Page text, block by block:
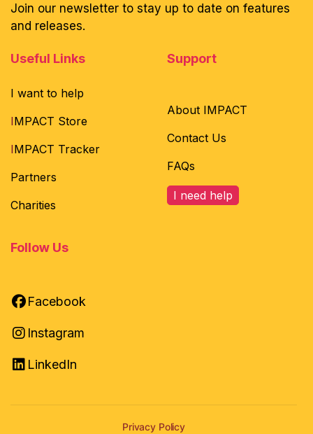
Join our newsletter to stay up to date on features
and releases.
Useful Links
I want to help
IMPACT Store
IMPACT Tracker
Partners
Charities
Support
About IMPACT
Contact Us
FAQs
I need help
Facebook
Instagram
LinkedIn
Follow Us
Privacy Policy